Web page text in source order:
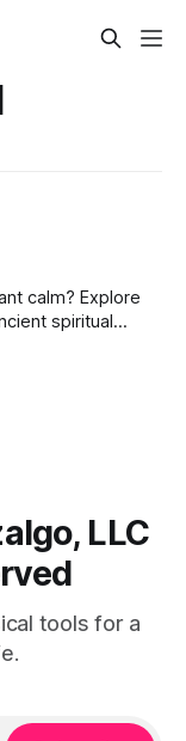
calm? Explore
spiritual
into profound
LLC
tools for a